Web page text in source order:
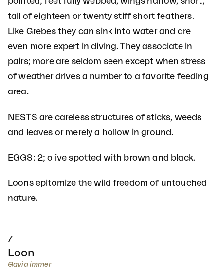
tail of eighteen or twenty stiff short feathers.
Like Grebes they can sink into water and are
even more expert in diving. They associate in
pairs; more are seldom seen except when stress
of weather drives a number to a favorite feeding
area.
NESTS are careless structures of sticks, weeds
and leaves or merely a hollow in ground.
EGGS: 2; olive spotted with brown and black.
Loons epitomize the wild freedom of untouched
nature.
7
Loon
Gavia immer